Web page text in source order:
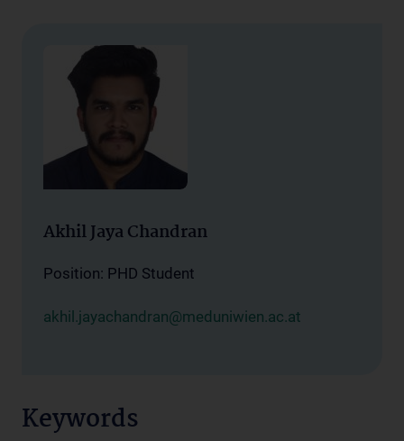
Akhil Jaya Chandran
Position: PHD Student
akhil.jayachandran@meduniwien.ac.at
Keywords